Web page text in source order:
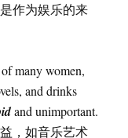
作为娱乐的来
many women,
and drinks
and unimportant.
，如音乐艺术